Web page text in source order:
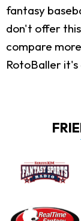
fantasy
don't offer
compare
RotoBaller